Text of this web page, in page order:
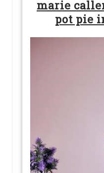
marie
pot pie